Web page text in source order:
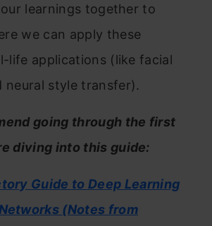
our learnings together to
we can apply these
life applications (like facial
neural style transfer).
going through the first
diving into this guide:
Guide to Deep Learning
(Notes from